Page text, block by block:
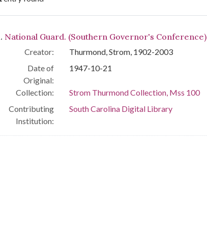
Results
National Guard. (Southern Governor's Conference)
Creator:
Thurmond, Strom, 1902-2003
Date of
Original:
1947-10-21
Collection:
Strom Thurmond Collection, Mss 100
Contributing
Institution:
South Carolina Digital Library